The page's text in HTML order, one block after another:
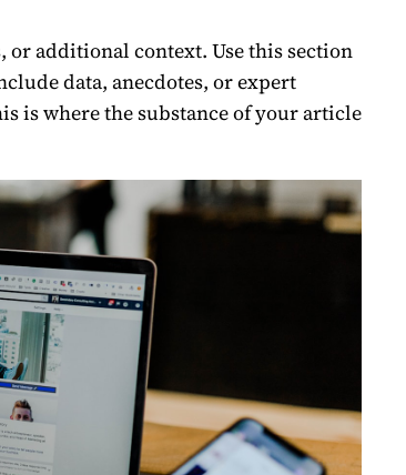
additional context. Use this section
data, anecdotes, or expert
is where the substance of your article